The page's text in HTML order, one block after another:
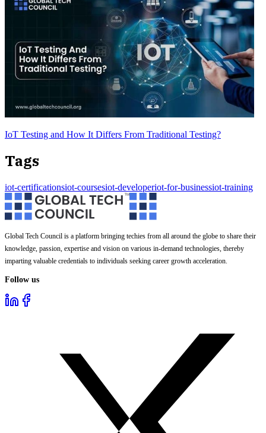
IoT Testing and How It Differs From Traditional Testing?
Tags
iot-certificationsiot-coursesiot-developeriot-for-businessiot-training
Global Tech Council is a platform bringing techies from all around the globe to share their
knowledge, passion, expertise and vision on various in-demand technologies, thereby
imparting valuable credentials to individuals seeking career growth acceleration.
Follow us